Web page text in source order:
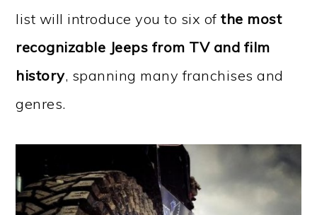
list will introduce you to six ofthe most
recognizable Jeeps from TV and film
history, spanning many franchises and
genres.